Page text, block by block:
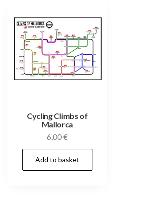
Cycling Climbs of
Mallorca
6,00€
Add to basket